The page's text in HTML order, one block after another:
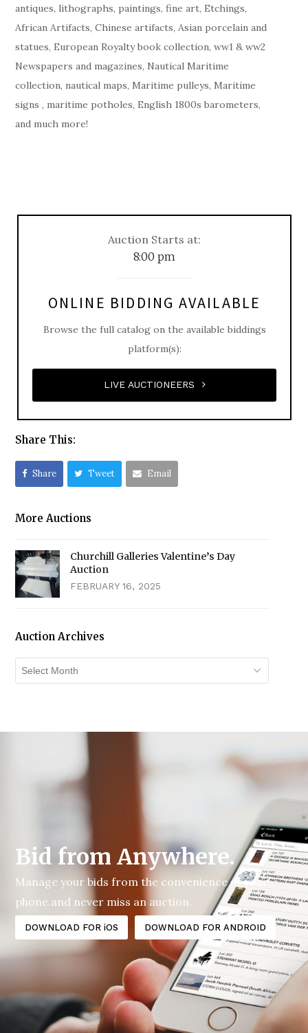
antiques, lithographs, paintings, fine art, Etchings,
African Artifacts, Chinese artifacts, Asian porcelain and
statues, European Royalty book collection, ww1 & ww2
Newspapers and magazines, Nautical Maritime
collection, nautical maps, Maritime pulleys, Maritime
signs , maritime potholes, English 1800s barometers,
and much more!
Auction Starts at:
8:00 pm
ONLINE BIDDING AVAILABLE
Browse the full catalog on the available biddings
platform(s):
LIVE AUCTIONEERS
Share This:
Share Tweet Email
More Auctions
Churchill Galleries Valentine’s Day
Auction
FEBRUARY 16, 2025
Auction Archives
Auction
Archives
Bid from Anywhere.
Manage your bids from the convenience of your
phone.and never miss an auction.
DOWNLOAD FOR iOS DOWNLOAD FOR ANDROID